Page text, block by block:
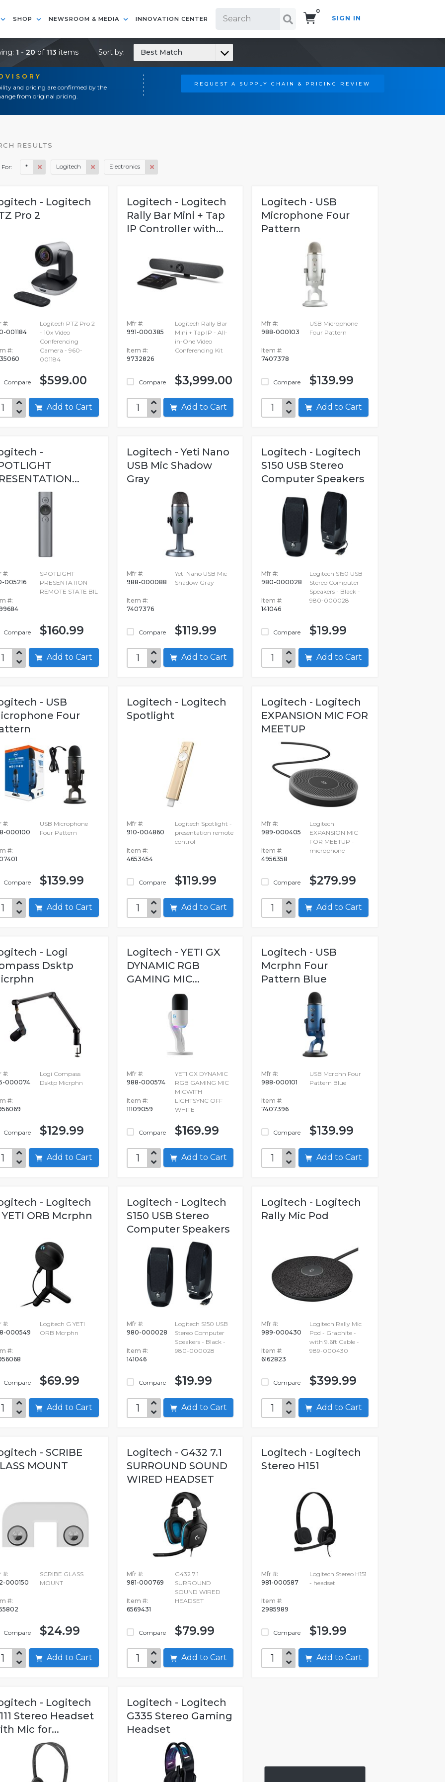
SHOP NEWSROOM & MEDIA INNOVATION CENTER
0
SIGN IN
and pricing are confirmed by the
from original pricing.
REQUEST A SUPPLY CHAIN & PRICING REVIEW
1 - 20of 113 items Sort by: Best Match
RESULTS
For: * Logitech Electronics
- Logitech
Pro 2
#:
001184
#:
Compare
Logitech PTZ Pro 2
- 10x Video
Conferencing
Camera - 960-
001184
$599.00
Add to Cart
Logitech - Logitech
Rally Bar Mini + Tap
IP Controller with...
Mfr #:
991-000385
Item #:
9732826
Compare
Logitech Rally Bar
Mini + Tap IP - All-
in-One Video
Conferencing Kit
$3,999.00
Add to Cart
Logitech - USB
Microphone Four
Pattern
Mfr #:
988-000103
Item #:
7407378
Compare
USB Microphone
Four Pattern
$139.99
Add to Cart
-
#:
005216
#:
Compare
SPOTLIGHT
PRESENTATION
REMOTE STATE BIL
$160.99
Add to Cart
Logitech - Yeti Nano
USB Mic Shadow
Gray
Mfr #:
988-000088
Item #:
7407376
Compare
Yeti Nano USB Mic
Shadow Gray
$119.99
Add to Cart
Logitech - Logitech
S150 USB Stereo
Computer Speakers
Mfr #:
980-000028
Item #:
141046
Compare
Logitech S150 USB
Stereo Computer
Speakers - Black -
980-000028
$19.99
Add to Cart
- USB
Four
#:
000100
#:
Compare
USB Microphone
Four Pattern
$139.99
Add to Cart
Logitech - Logitech
Spotlight
Mfr #:
910-004860
Item #:
4653454
Compare
Logitech Spotlight -
presentation remote
control
$119.99
Add to Cart
Logitech - Logitech
EXPANSION MIC FOR
MEETUP
Mfr #:
989-000405
Item #:
4956358
Compare
Logitech
EXPANSION MIC
FOR MEETUP -
microphone
$279.99
Add to Cart
- Logi
Dsktp
#:
000074
#:
Compare
Logi Compass
Dsktp Micrphn
$129.99
Add to Cart
Logitech - YETI GX
DYNAMIC RGB
GAMING MIC...
Mfr #:
988-000574
Item #:
11109059
Compare
YETI GX DYNAMIC
RGB GAMING MIC
MICWITH
LIGHTSYNC OFF
WHITE
$169.99
Add to Cart
Logitech - USB
Mcrphn Four
Pattern Blue
Mfr #:
988-000101
Item #:
7407396
Compare
USB Mcrphn Four
Pattern Blue
$139.99
Add to Cart
- Logitech
YETI ORB Mcrphn
#:
000549
#:
Compare
Logitech G YETI
ORB Mcrphn
$69.99
Add to Cart
Logitech - Logitech
S150 USB Stereo
Computer Speakers
Mfr #:
980-000028
Item #:
141046
Compare
Logitech S150 USB
Stereo Computer
Speakers - Black -
980-000028
$19.99
Add to Cart
Logitech - Logitech
Rally Mic Pod
Mfr #:
989-000430
Item #:
6162823
Compare
Logitech Rally Mic
Pod - Graphite -
with 9.6ft Cable -
989-000430
$399.99
Add to Cart
- SCRIBE
MOUNT
#:
000150
#:
Compare
SCRIBE GLASS
MOUNT
$24.99
Add to Cart
Logitech - G432 7.1
SURROUND SOUND
WIRED HEADSET
Mfr #:
981-000769
Item #:
6569431
Compare
G432 7.1
SURROUND
SOUND WIRED
HEADSET
$79.99
Add to Cart
Logitech - Logitech
Stereo H151
Mfr #:
981-000587
Item #:
2985989
Compare
Logitech Stereo H151
- headset
$19.99
Add to Cart
- Logitech
Stereo Headset
Mic for...
Logitech - Logitech
G335 Stereo Gaming
Headset